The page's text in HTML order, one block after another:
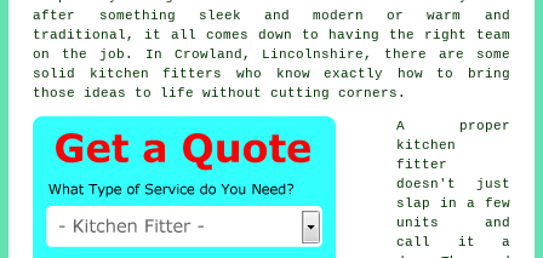
after something sleek and modern or warm and
traditional, it all comes down to having the right team
on the job. In Crowland, Lincolnshire, there are some
solid kitchen fitters who know exactly how to bring
those ideas to life without cutting corners.
A proper
kitchen
fitter
doesn't just
slap in a few
units and
call it a